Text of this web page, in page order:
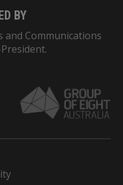
BY
and Communications